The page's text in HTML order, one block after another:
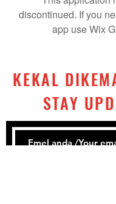
discontinued. If you
app use Wix
KEKAL
STAY